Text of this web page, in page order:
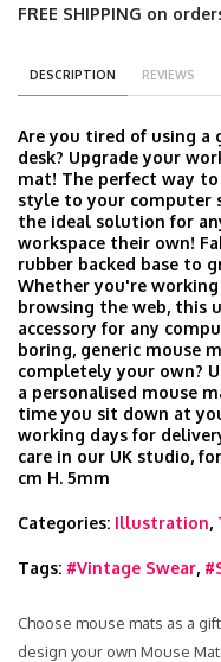
FREE SHIPPING on
DESCRIPTION REVIEWS
Are you tired of using a
desk? Upgrade your
mat! The perfect way
style to your computer
the ideal solution for
workspace their own!
rubber backed base to
Whether you're
browsing the web, this
accessory for any
boring, generic mouse
completely your own?
a personalised mouse
time you sit down at
working days for
care in our UK studio,
cm H. 5mm
Categories: Illustration,
Tags: #Vintage Swear,
Choose mouse mats as a
design your own Mouse Mat.